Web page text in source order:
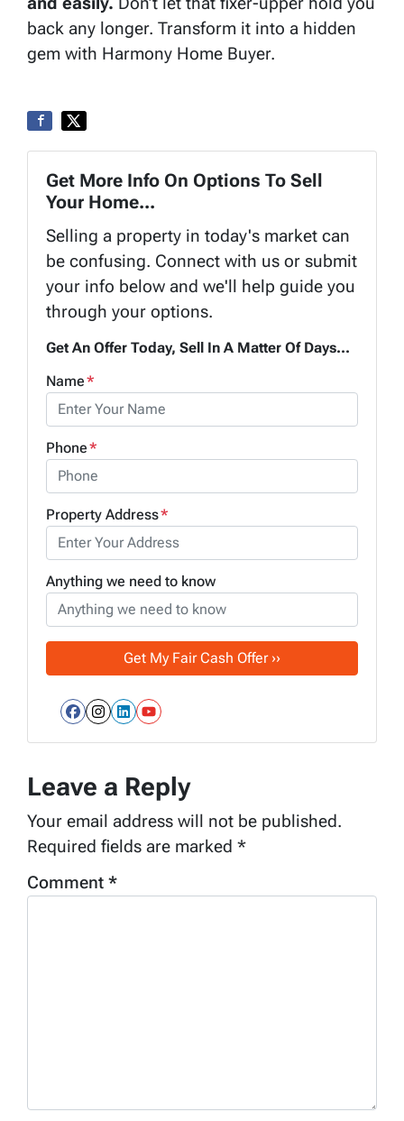
back any longer. Transform it into a hidden
gem with Harmony Home Buyer.
Get More Info On Options To Sell
Your Home...
Selling a property in today's market can
be confusing. Connect with us or submit
your info below and we'll help guide you
through your options.
Get An Offer Today, Sell In A Matter Of Days...
Name*
Phone*
Property Address*
Anything we need to know
Facebook
Instagram
LinkedIn
YouTube
Leave a Reply
Your email address will not be published.
Required fields are marked *
Comment *